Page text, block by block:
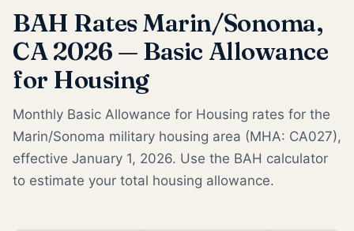
BAH Rates Marin/Sonoma,
CA 2026 — Basic Allowance
for Housing
Monthly Basic Allowance for Housing rates for the
Marin/Sonoma military housing area (MHA: CA027),
effective January 1, 2026. Use the BAH calculator
to estimate your total housing allowance.